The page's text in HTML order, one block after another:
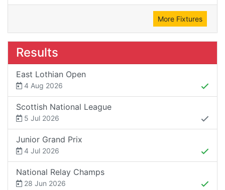
More Fixtures
Results
East Lothian Open
4 Aug 2026
Scottish National League
5 Jul 2026
Junior Grand Prix
4 Jul 2026
National Relay Champs
28 Jun 2026